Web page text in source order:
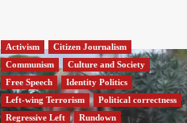
Activism
Citizen Journalism
Communism
Culture and Society
Free Speech
Identity Politics
Left-wing Terrorism
Political correctness
Regressive Left
Rundown